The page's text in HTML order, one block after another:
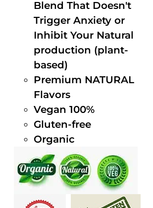
Blend That Doesn't
Trigger Anxiety or
Inhibit Your Natural
production (plant-
based)
Premium NATURAL
Flavors
Vegan 100%
Gluten-free
Organic